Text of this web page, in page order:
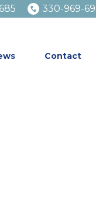
330-969-
Contact